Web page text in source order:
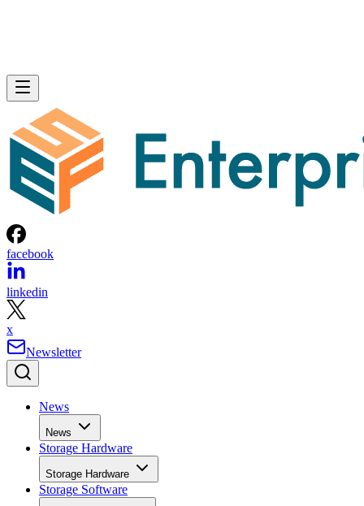
facebook
linkedin
x
Newsletter
News
News
Storage Hardware
Storage Hardware
Storage Software